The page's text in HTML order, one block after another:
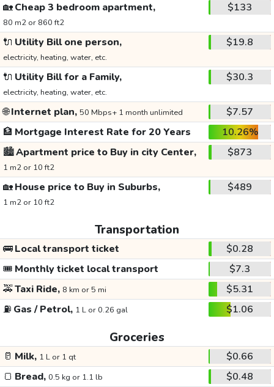
🏡Cheap 3 bedroom apartment,
80 m2 or 860 ft2
$133
🔌 Utility Bill one person,
electricity, heating, water, etc.
$19.8
🔌 Utility Bill for a Family,
electricity, heating, water, etc.
$30.3
🌐Internet plan, 50 Mbps+ 1 month unlimited
$7.57
🏦 Mortgage Interest Rate for 20 Years
10.26%
🏙️Apartment price to Buy in city Center,
1 m2 or 10 ft2
$873
🏡House price to Buy in Suburbs,
1 m2 or 10 ft2
$489
Transportation
🚌Local transport ticket
$0.28
🎟️ Monthly ticket local transport
$7.3
🚕Taxi Ride, 8 km or 5 mi
$5.31
⛽ Gas / Petrol, 1 L or 0.26 gal $1.06
Groceries
🥛 Milk, 1 L or 1 qt
$0.66
🍞 Bread, 0.5 kg or 1.1 lb
$0.48